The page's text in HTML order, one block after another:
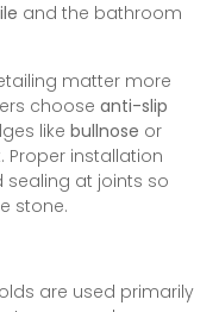
and the bathroom
matter more
choose anti-slip
like bullnose or
installation
at joints so
stone.
are used primarily